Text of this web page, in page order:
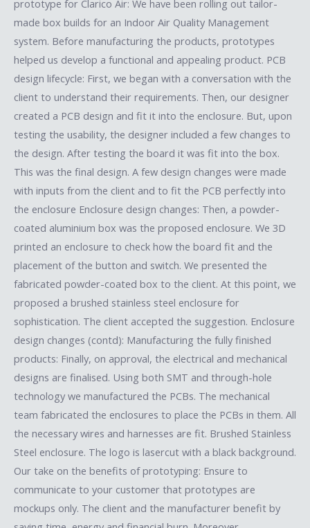
prototype for Clarico Air: We have been rolling out tailor-
made box builds for an Indoor Air Quality Management
system. Before manufacturing the products, prototypes
helped us develop a functional and appealing product. PCB
design lifecycle: First, we began with a conversation with the
client to understand their requirements. Then, our designer
created a PCB design and fit it into the enclosure. But, upon
testing the usability, the designer included a few changes to
the design. After testing the board it was fit into the box.
This was the final design. A few design changes were made
with inputs from the client and to fit the PCB perfectly into
the enclosure Enclosure design changes: Then, a powder-
coated aluminium box was the proposed enclosure. We 3D
printed an enclosure to check how the board fit and the
placement of the button and switch. We presented the
fabricated powder-coated box to the client. At this point, we
proposed a brushed stainless steel enclosure for
sophistication. The client accepted the suggestion. Enclosure
design changes (contd): Manufacturing the fully finished
products: Finally, on approval, the electrical and mechanical
designs are finalised. Using both SMT and through-hole
technology we manufactured the PCBs. The mechanical
team fabricated the enclosures to place the PCBs in them. All
the necessary wires and harnesses are fit. Brushed Stainless
Steel enclosure. The logo is lasercut with a black background.
Our take on the benefits of prototyping: Ensure to
communicate to your customer that prototypes are
mockups only. The client and the manufacturer benefit by